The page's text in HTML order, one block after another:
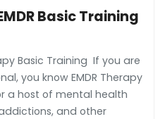
Basic Training
Basic Training If you are
you know EMDR Therapy
a host of mental health
and other